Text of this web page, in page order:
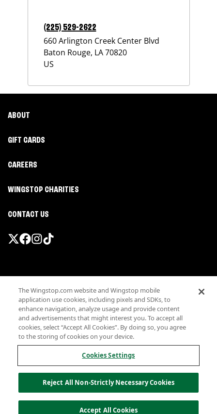
(225) 529-2622
660 Arlington Creek Center Blvd
Baton Rouge, LA70820
US
ABOUT
GIFT CARDS
CAREERS
WINGSTOP CHARITIES
CONTACT US
Terms
Privacy
Sitemap
Accessibility
Investor Relations
Own a Wingstop
Allergen information
California Privacy
© Wingstop Restaurants, Inc. 2026
The Wingstop.com website and Wingstop mobile
application use cookies, including pixels and SDKs, to
enhance navigation, analyze usage and provide content
and advertisements that might interest you. To accept all
cookies, select “Accept All Cookies”. By doing so, you agree
to the storing of cookies on your device.
Cookies Settings
Reject All Non-Strictly Necessary Cookies
Accept All Cookies